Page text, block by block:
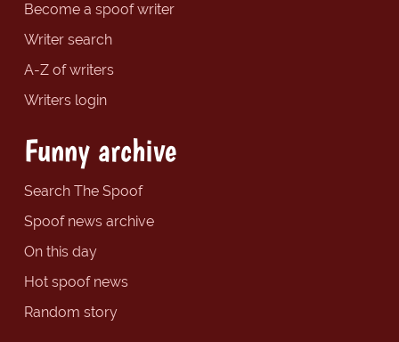
Become a spoof writer
Writer search
A-Z of writers
Writers login
Funny archive
Search The Spoof
Spoof news archive
On this day
Hot spoof news
Random story